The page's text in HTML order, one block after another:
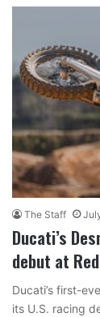
The Staff
Ducati’s
debut at
Ducati’s first-
its U.S. racing